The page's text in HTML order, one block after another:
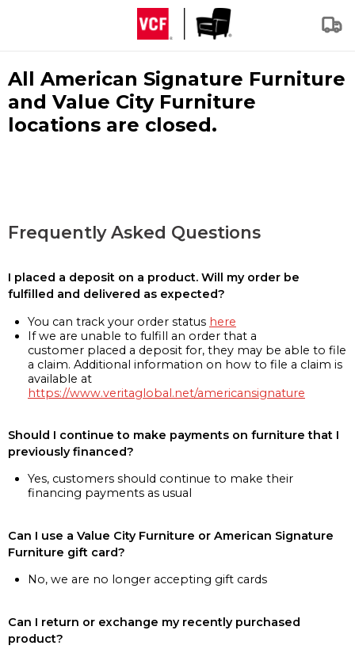
All American Signature Furniture
and Value City Furniture
locations are closed.
Frequently Asked Questions
I placed a deposit on a product. Will my order be
fulfilled and delivered as expected?
You can track your order status here
If we are unable to fulfill an order that a
customer placed a deposit for, they may be able to file
a claim. Additional information on how to file a claim is
available at
https://www.veritaglobal.net/americansignature
Should I continue to make payments on furniture that I
previously financed?
Yes, customers should continue to make their
financing payments as usual
Can I use a Value City Furniture or American Signature
Furniture gift card?
No, we are no longer accepting gift cards
Can I return or exchange my recently purchased
product?